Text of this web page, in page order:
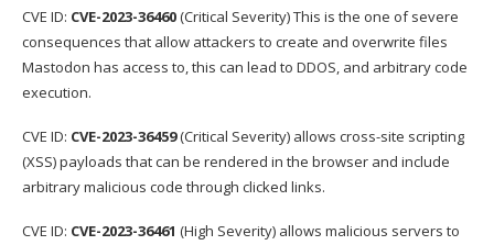
CVE ID: CVE-2023-36460(Critical Severity) This is the one of severe
consequences that allow attackers to create and overwrite files
Mastodon has access to, this can lead to DDOS, and arbitrary code
execution.
CVE ID: CVE-2023-36459(Critical Severity) allows cross-site scripting
(XSS) payloads that can be rendered in the browser and include
arbitrary malicious code through clicked links.
CVE ID: CVE-2023-36461 (High Severity) allows malicious servers to